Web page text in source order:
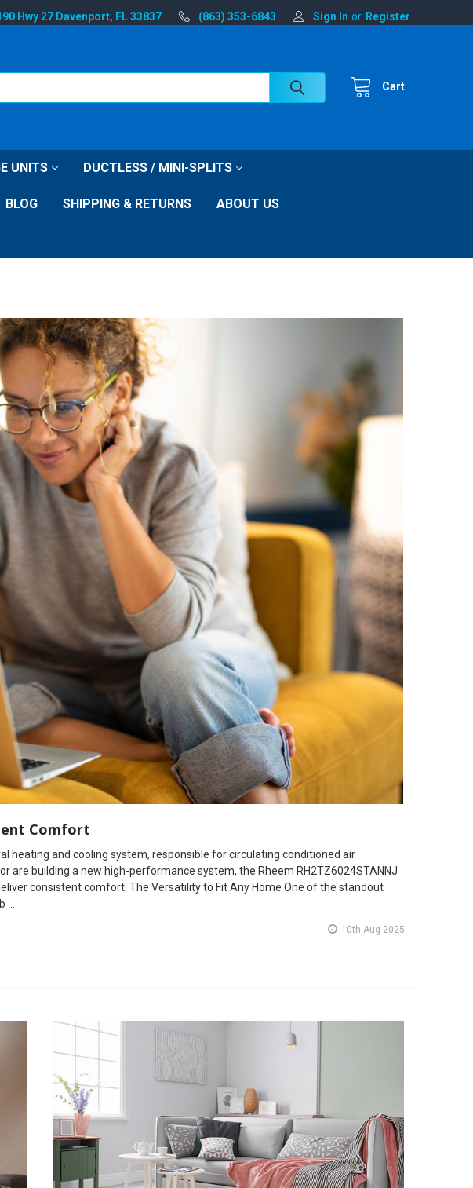
Hwy 27 Davenport, FL 33837 (863) 353-6843 Sign In or Register
Cart
UNITS DUCTLESS / MINI-SPLITS
BLOG SHIPPING & RETURNS ABOUT US
Comfort
heating and cooling system, responsible for circulating conditioned air
are building a new high-performance system, the Rheem RH2TZ6024STANNJ
consistent comfort. The Versatility to Fit Any Home One of the standout
…
10th Aug 2025